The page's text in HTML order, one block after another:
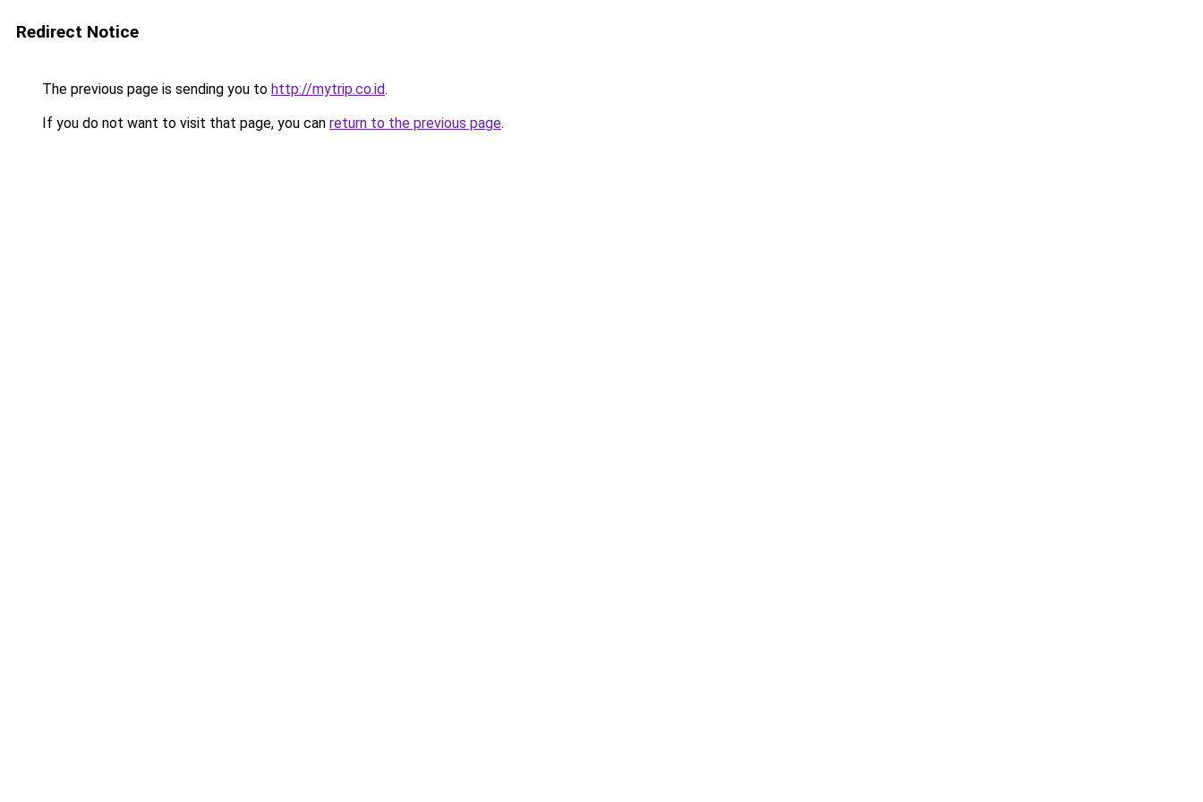
Redirect Notice
The previous page is sending you to http://mytrip.co.id.
If you do not want to visit that page, you can return to the previous page.